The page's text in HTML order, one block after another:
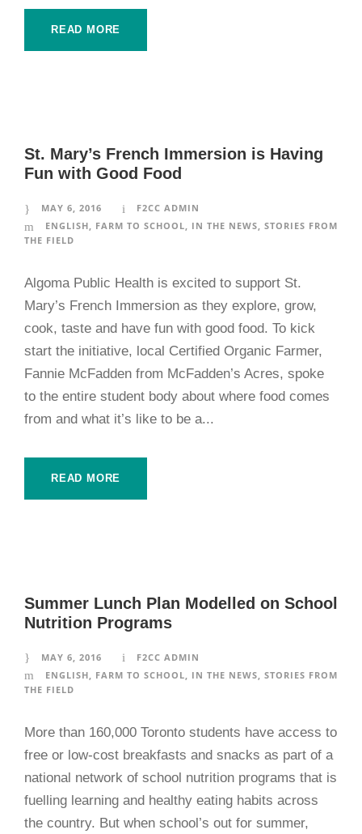
READ MORE
St. Mary’s French Immersion is Having
Fun with Good Food
MAY 6, 2016
F2CC ADMIN
ENGLISH, FARM TO SCHOOL, IN THE NEWS, STORIES FROM
THE FIELD
Algoma Public Health is excited to support St.
Mary’s French Immersion as they explore, grow,
cook, taste and have fun with good food. To kick
start the initiative, local Certified Organic Farmer,
Fannie McFadden from McFadden’s Acres, spoke
to the entire student body about where food comes
from and what it’s like to be a...
READ MORE
Summer Lunch Plan Modelled on School
Nutrition Programs
MAY 6, 2016
F2CC ADMIN
ENGLISH
FARM TO SCHOOL IN THE NEWS STORIES FROM
THE FIELD
More than 160,000 Toronto students have access to
free or low-cost breakfasts and snacks as part of a
national network of school nutrition programs that is
fuelling learning and healthy eating habits across
the country. But when school’s out for summer,